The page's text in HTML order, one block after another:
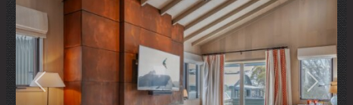
Previous Next